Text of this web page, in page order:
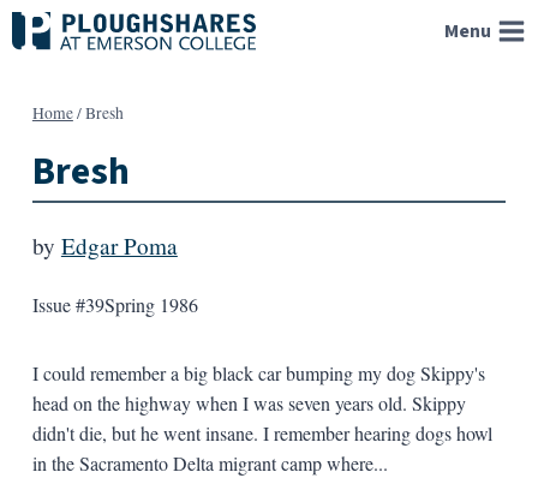
Skip
to
Menu
Home/Bresh
Bresh
by Edgar Poma
Issue #39Spring 1986
I could remember a big black car bumping my dog Skippy's
head on the highway when I was seven years old. Skippy
didn't die, but he went insane. I remember hearing dogs howl
in the Sacramento Delta migrant camp where...